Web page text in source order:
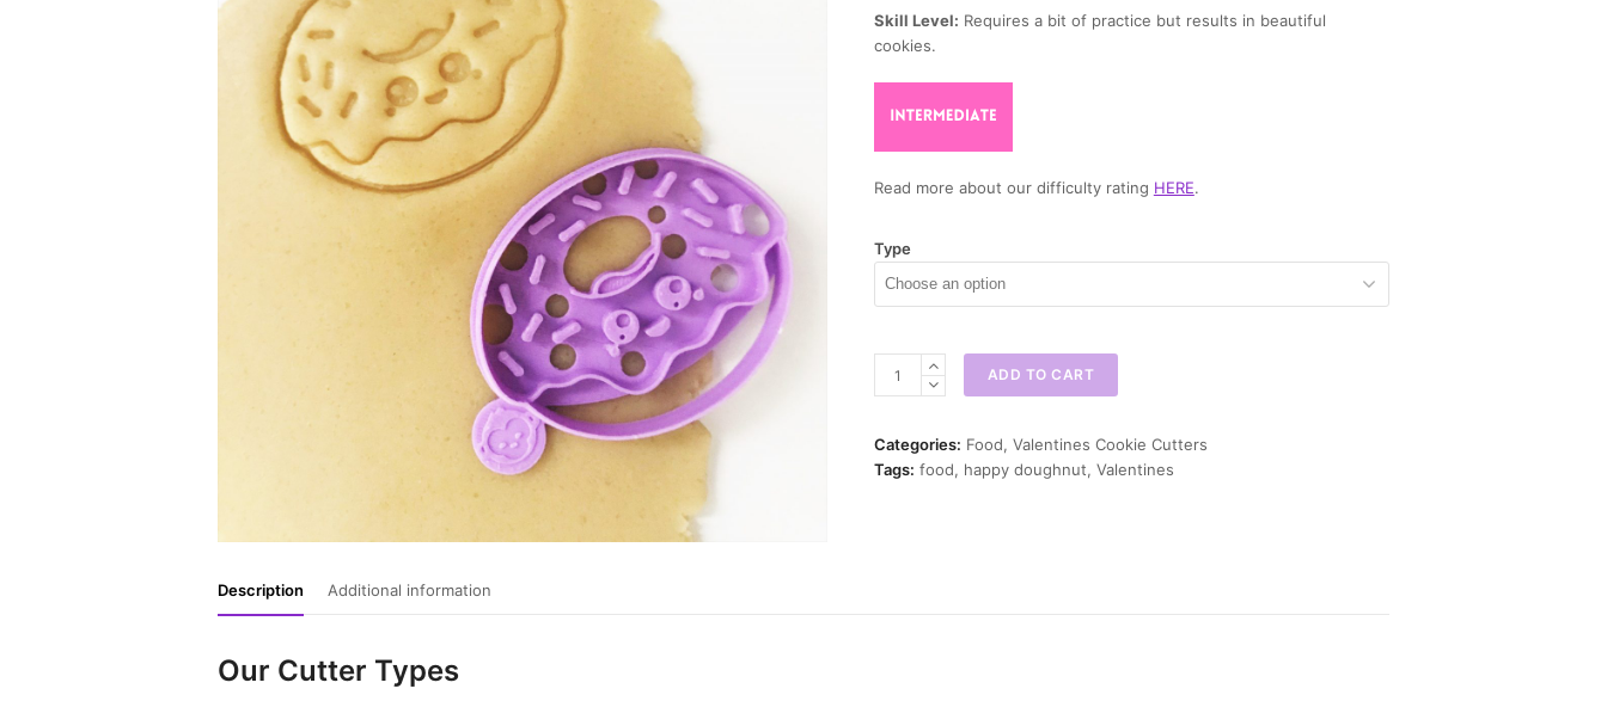
Skill Level: Requires a bit of practice but results in beautiful
cookies.
Read more about our difficulty rating HERE.
Type
Doughnut
Cutter
quantity
ADD TO CART
Categories: Food, Valentines Cookie Cutters
Tags: food, happy doughnut, Valentines
Description Additional information
Our Cutter Types